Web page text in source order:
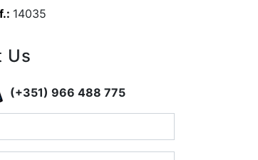
14035
Us
(+351) 966 488 775